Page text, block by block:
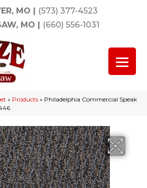
MO | (573) 377-4523
MO | (660) 556-1031
» Products » Philadelphia Commercial Speak